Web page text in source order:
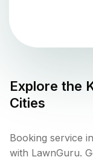
Explore the
Cities
Booking service
with LawnGuru.